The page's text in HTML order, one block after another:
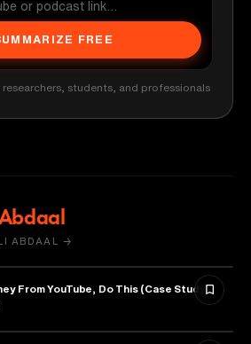
FREE
students, and professionals
ABDAAL →
From YouTube, Do This (Case Study)